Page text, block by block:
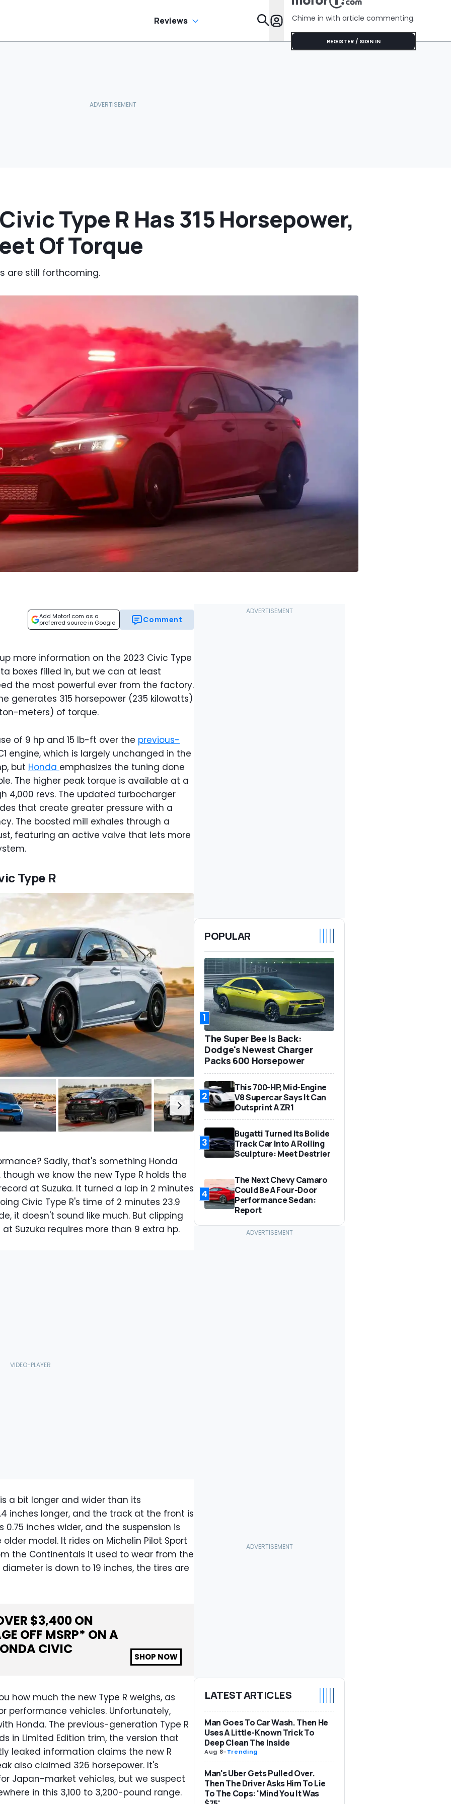
Reviews Features
Chime in with article commenting.
REGISTER / SIGN IN
Type R Has 315 Horsepower,
Of Torque
are still forthcoming.
Add Motor1.com as a
preferred source in Google
Comment
more information on the 2023 Civic Type
boxes filled in, but we can at least
the most powerful ever from the factory.
generates 315 horsepower (235 kilowatts)
meters) of torque.
of 9 hp and 15 lb-ft over the previous-
engine, which is largely unchanged in the
but Honda emphasizes the tuning done
The higher peak torque is available at a
4,000 revs. The updated turbocharger
that create greater pressure with a
The boosted mill exhales through a
featuring an active valve that lets more
Type R
Sadly, that's something Honda
we know the new Type R holds the
at Suzuka. It turned a lap in 2 minutes
Civic Type R's time of 2 minutes 23.9
it doesn't sound like much. But clipping
Suzuka requires more than 9 extra hp.
a bit longer and wider than its
inches longer, and the track at the front is
inches wider, and the suspension is
model. It rides on Michelin Pilot Sport
the Continentals it used to wear from the
is down to 19 inches, the tires are
$3,400ON
OFF MSRP* ON A
CIVIC
SHOP NOW
how much the new Type R weighs, as
performance vehicles. Unfortunately,
Honda. The previous-generation Type R
in Limited Edition trim, the version that
leaked information claims the new R
also claimed 326 horsepower. It's
Japan-market vehicles, but we suspect
in this 3,100 to 3,200-pound range.
POPULAR
1
The Super Bee Is Back:
Dodge's Newest Charger
Packs 600 Horsepower
2
This 700-HP, Mid-Engine
V8 Supercar Says It Can
Outsprint A ZR1
3
Bugatti Turned Its Bolide
Track Car Into A Rolling
Sculpture: Meet Destrier
4
The Next Chevy Camaro
Could Be A Four-Door
Performance Sedan:
Report
LATEST ARTICLES
Man Goes To Car Wash. Then He
Uses A Little-Known Trick To
Deep Clean The Inside
Aug 8-Trending
Man's Uber Gets Pulled Over.
Then The Driver Asks Him To Lie
To The Cops: 'Mind You It Was